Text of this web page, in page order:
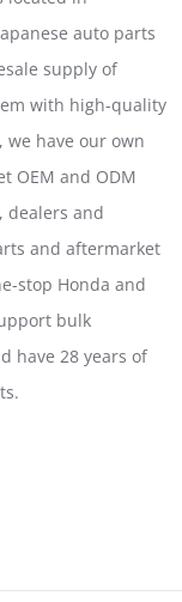
auto parts
supply of
with high-quality
have our own
OEM and ODM
dealers and
and aftermarket
stop Honda and
bulk
have 28 years of